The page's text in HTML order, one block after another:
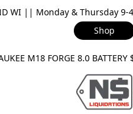
WI || Monday &
Shop
M18 FORGE 8.0